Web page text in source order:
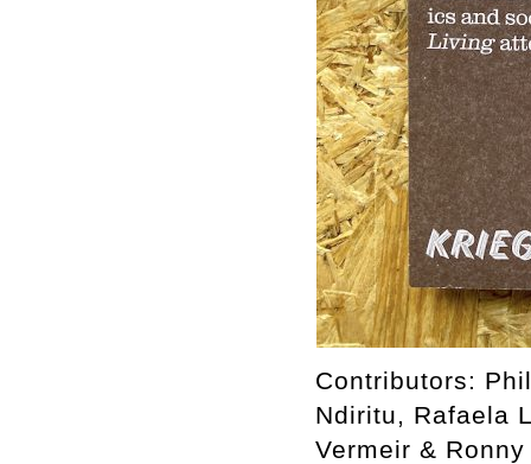
Contributors:
Ndiritu, Rafaela
Vermeir &